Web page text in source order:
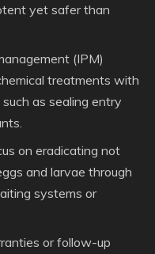
yet safer than
(IPM)
treatments with
as sealing entry
on eradicating not
and larvae through
systems or
or follow-up